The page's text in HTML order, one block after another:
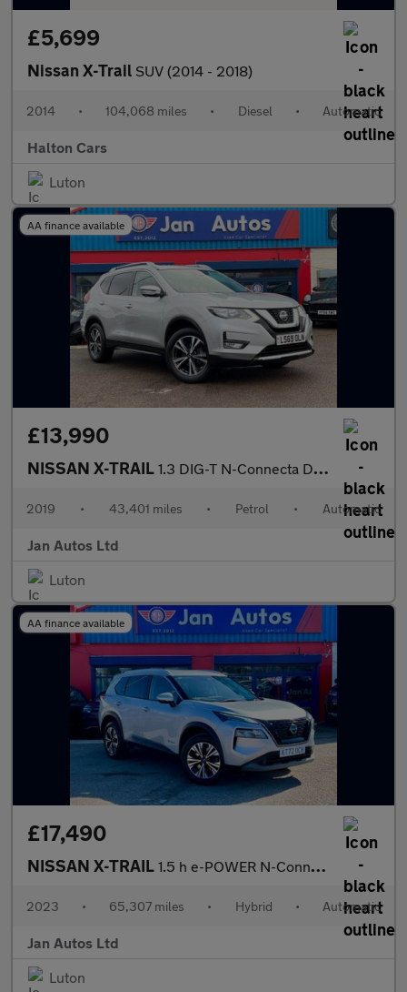
£5,699
Nissan X-Trail SUV (2014 - 2018)
2014 • 104,068 miles • Diesel • Automatic
Halton Cars
Luton
AA finance available
£13,990
NISSAN X-TRAIL 1.3 DIG-T N-Connecta DCT Auto Euro 6 (s/s) 5dr
2019 • 43,401 miles • Petrol • Automatic
Jan Autos Ltd
Luton
AA finance available
£17,490
NISSAN X-TRAIL 1.5 h e-POWER N-Connecta Auto Euro 6 (s/s) 5dr
2023 • 65,307 miles • Hybrid • Automatic
Jan Autos Ltd
Luton